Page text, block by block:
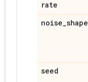
rate
noise_shape
seed